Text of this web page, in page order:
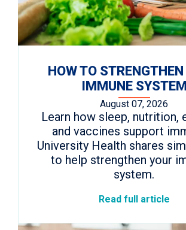
HOW TO
IMMUNE SYSTEM
August 07, 2026
Learn how sleep, nutrition,
and vaccines support
University Health shares
to help strengthen your
system.
Read full article